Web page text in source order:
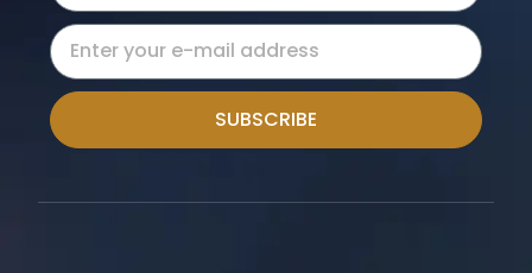
SUBSCRIBE